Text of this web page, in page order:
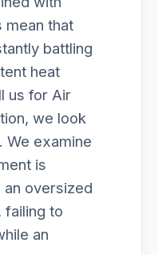
mean that
battling
heat
us for Air
we look
We examine
is
oversized
failing to
an